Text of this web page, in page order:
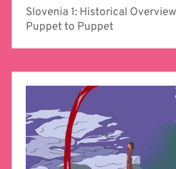
Slovenia 1: Historical
Puppet to Puppet